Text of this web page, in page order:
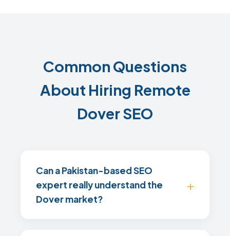
Common Questions
About Hiring Remote
Dover SEO
Can a Pakistan-based SEO
expert really understand the
Dover market?